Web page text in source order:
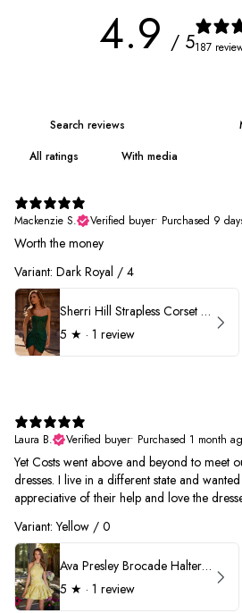
4.9 / 5187
With media
Mackenzie S.
Verified buyer• Purchased 9
Worth the money
Variant: Dark Royal / 4
Sherri Hill Strapless Corset Heat Stone HoCo Dress 57431
5 ★ · 1 review
Laura B.
Verified buyer• Purchased 1 month
Yet Costs went above and beyond to meet
dresses. I live in a different state and
appreciative of their help and love the
Variant: Yellow / 0
Ava Presley Brocade Halter Drop Waist Homecoming Dress 42399
5 ★ · 1 review